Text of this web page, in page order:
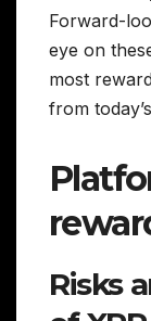
Forward-
eye on
most
from
Risks